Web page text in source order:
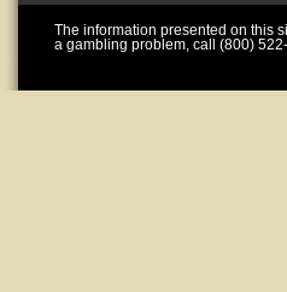
The information presented on this
a gambling problem, call (800)